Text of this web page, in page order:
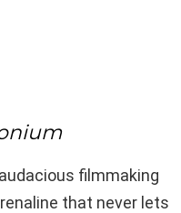
filmmaking
that never lets